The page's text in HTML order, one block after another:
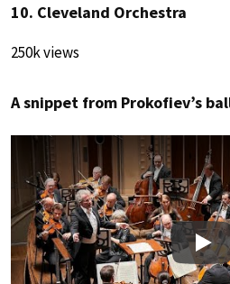
10. Cleveland Orchestra
250k views
A snippet from Prokofiev’s
Play